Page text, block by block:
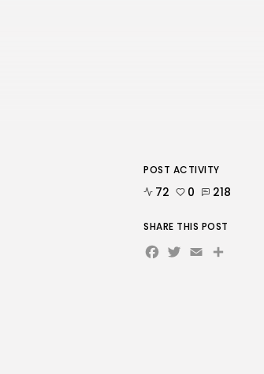
POST ACTIVITY
72 0 218
SHARE THIS POST
Facebook
Twitter
Email